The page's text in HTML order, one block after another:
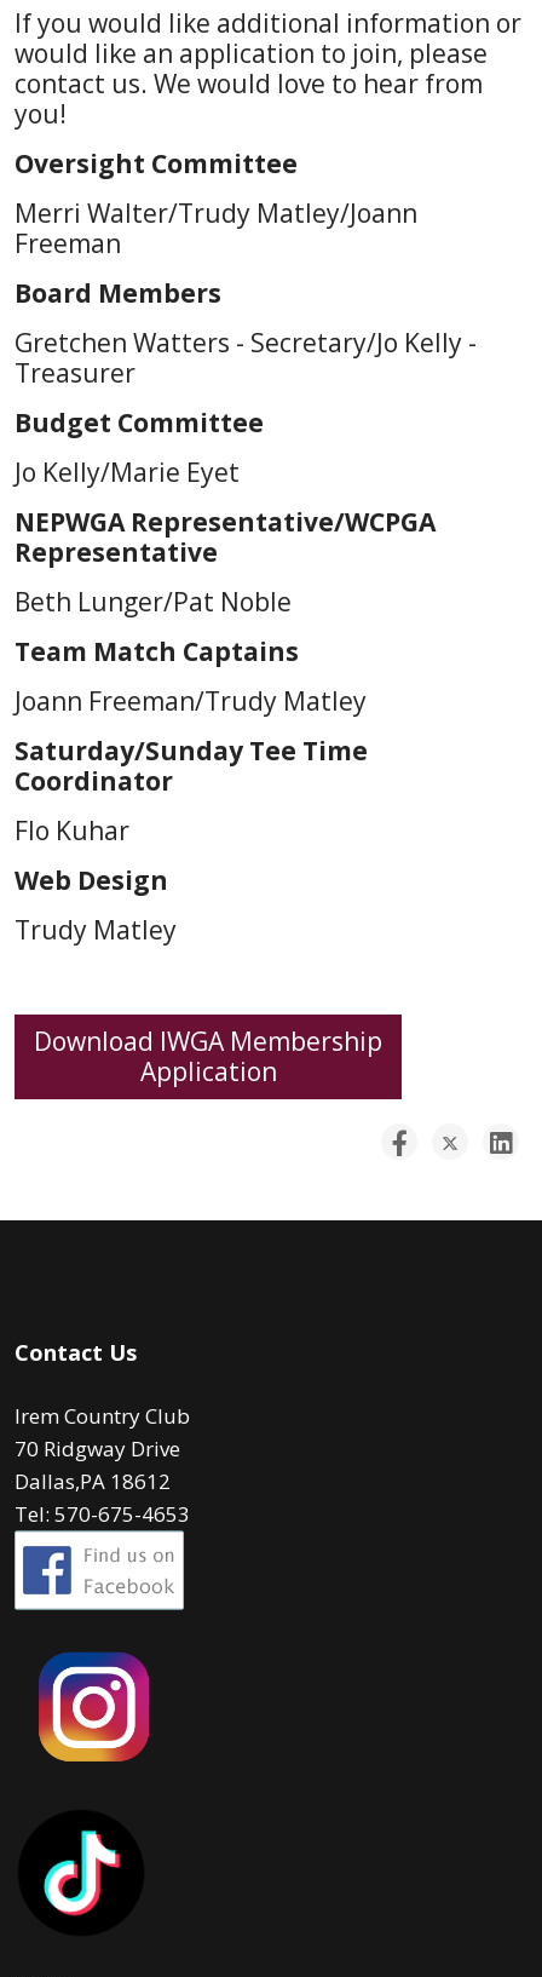
If you would like additional information or
would like an application to join, please
contact us. We would love to hear from
you!
Oversight Committee
Merri Walter/Trudy Matley/Joann
Freeman
Board Members
Gretchen Watters - Secretary/Jo Kelly -
Treasurer
Budget Committee
Jo Kelly/Marie Eyet
NEPWGA Representative/WCPGA
Representative
Beth Lunger/Pat Noble
Team Match Captains
Joann Freeman/Trudy Matley
Saturday/Sunday Tee Time
Coordinator
Flo Kuhar
Web Design
Trudy Matley
Download IWGA Membership
Application
Contact Us
Irem Country Club
70 Ridgway Drive
Dallas,PA 18612
Tel: 570-675-4653